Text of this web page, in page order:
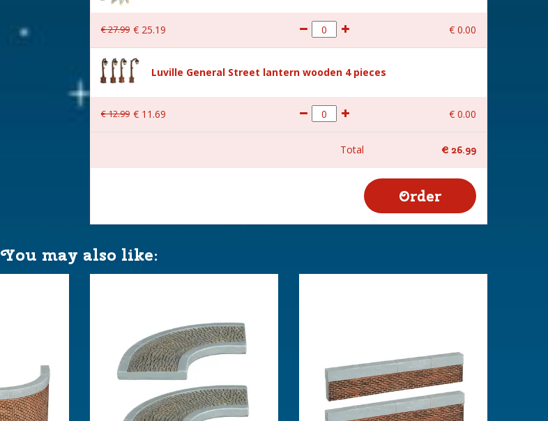
€27.99 € 25.19 € 0.00
Luville General Street lantern wooden 4 pieces
€12.99 € 11 .69 € 0.00
Total € 26.99
You may also like: